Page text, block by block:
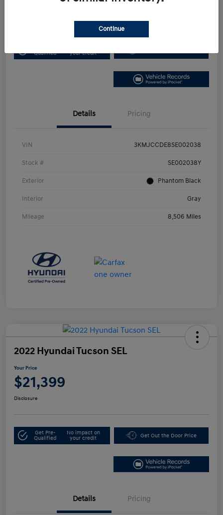
Qualified
your credit
Details Pricing
VIN 3KMJCCDE8SE002038
Stock # SE002038Y
Exterior Phantom Black
Interior Gray
Mileage 8,506 Miles
2022 Hyundai Tucson SEL
Your Price
$21,399
Disclosure
Get Pre-
Qualified
No impact on
your credit
Get Out the Door Price
Details Pricing
Continue